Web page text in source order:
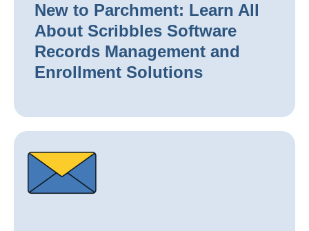
New to Parchment: Learn All
About Scribbles Software
Records Management and
Enrollment Solutions